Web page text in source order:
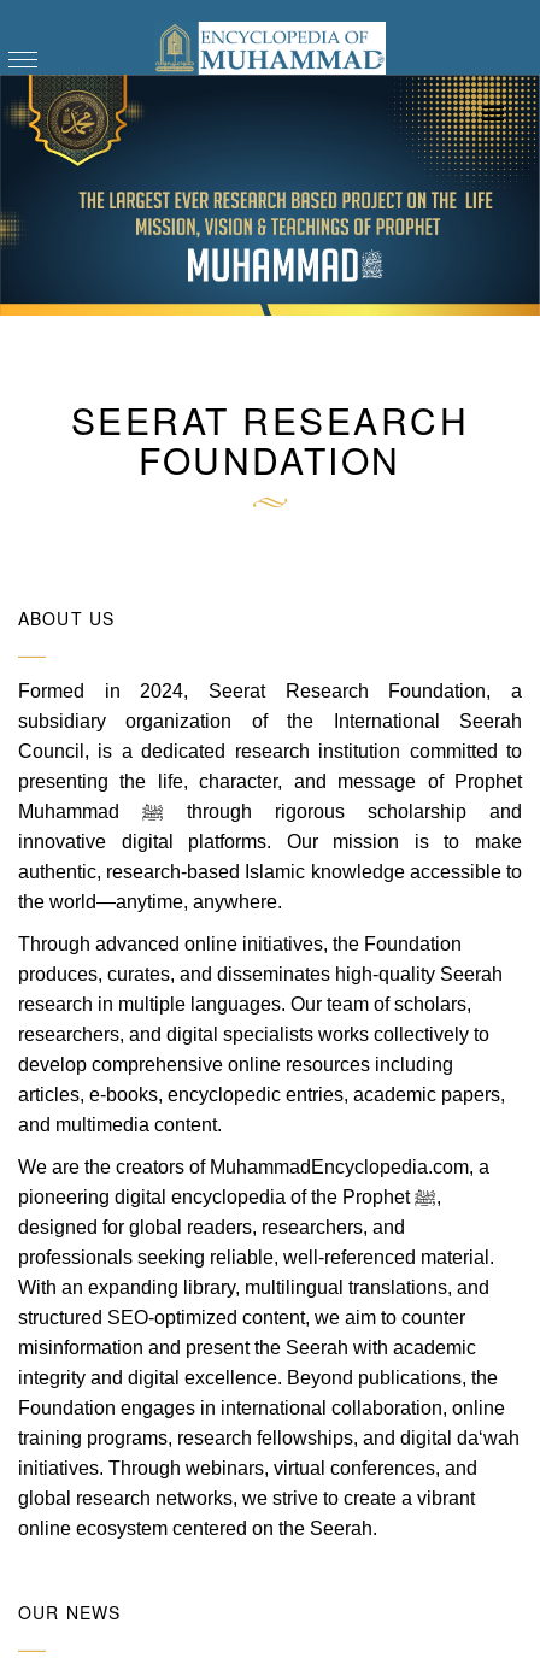
SEERAT RESEARCH
FOUNDATION
ABOUT US
Formed in 2024, Seerat Research Foundation, a
subsidiary organization of the International Seerah
Council, is a dedicated research institution committed to
presenting the life, character, and message of Prophet
Muhammad ﷺ through rigorous scholarship and
innovative digital platforms. Our mission is to make
authentic, research-based Islamic knowledge accessible to
the world—anytime, anywhere.
Through advanced online initiatives, the Foundation
produces, curates, and disseminates high-quality Seerah
research in multiple languages. Our team of scholars,
researchers, and digital specialists works collectively to
develop comprehensive online resources including
articles, e-books, encyclopedic entries, academic papers,
and multimedia content.
We are the creators of MuhammadEncyclopedia.com, a
pioneering digital encyclopedia of the Prophet ﷺ,
designed for global readers, researchers, and
professionals seeking reliable, well-referenced material.
With an expanding library, multilingual translations, and
structured SEO-optimized content, we aim to counter
misinformation and present the Seerah with academic
integrity and digital excellence. Beyond publications, the
Foundation engages in international collaboration, online
training programs, research fellowships, and digital da‘wah
initiatives. Through webinars, virtual conferences, and
global research networks, we strive to create a vibrant
online ecosystem centered on the Seerah.
OUR NEWS